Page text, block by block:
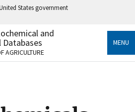
States government
.gov
to an official government
United States.
Share sensitive information only
and
AGRICULTURE
MENU